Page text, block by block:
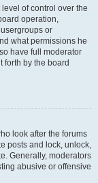
of control over the
operation,
or
what permissions he
have full moderator
forth by the board
look after the forums
posts and lock, unlock,
Generally, moderators
abusive or offensive